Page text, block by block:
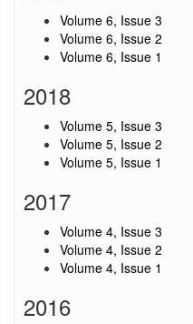
Volume 6, Issue 3
Volume 6, Issue 2
Volume 6, Issue 1
2018
Volume 5, Issue 3
Volume 5, Issue 2
Volume 5, Issue 1
2017
Volume 4, Issue 3
Volume 4, Issue 2
Volume 4, Issue 1
2016